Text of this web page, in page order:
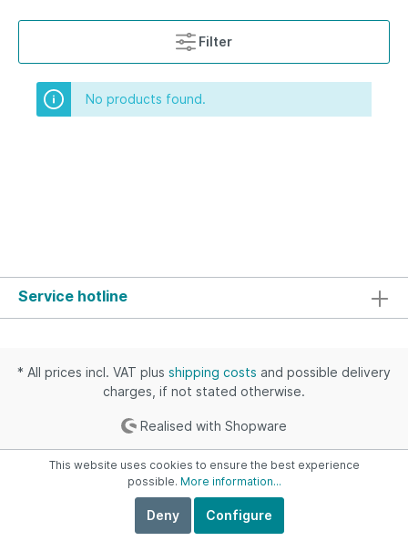
Filter
No products found.
Service hotline
* All prices incl. VAT plus shipping costs and possible delivery
charges, if not stated otherwise.
Realised with Shopware
This website uses cookies to ensure the best experience
possible. More information...
Deny Configure